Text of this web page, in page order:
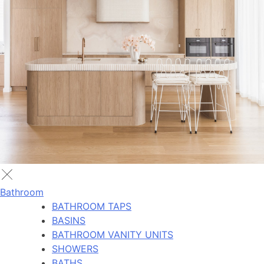
Bathroom
BATHROOM TAPS
BASINS
BATHROOM VANITY UNITS
SHOWERS